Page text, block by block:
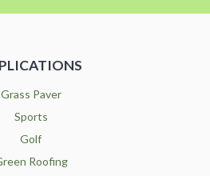
Grass Paver
Sports
Golf
Roofing